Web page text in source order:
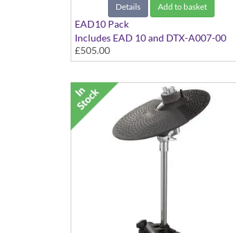
Details Add to basket
EAD10 Pack
Includes EAD 10 and DTX-A007-00
AAA EAD10 / Module Rigid Case
£505.00